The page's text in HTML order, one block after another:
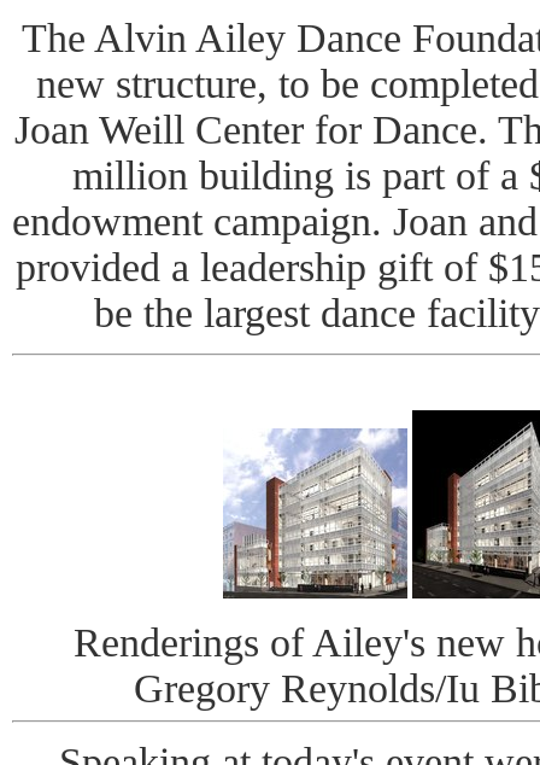
The Alvin Ailey Dance
new structure, to be
Joan Weill Center for Dance.
million building is part of a
endowment campaign. Joan
provided a leadership gift of
be the largest dance
Renderings of Ailey's new
Gregory Reynolds/Iu